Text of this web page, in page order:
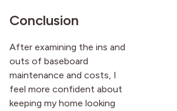
Conclusion
After examining the ins and
outs of baseboard
maintenance and costs, I
feel more confident about
keeping my home looking